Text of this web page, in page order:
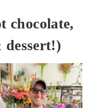
chocolate,
dessert!)